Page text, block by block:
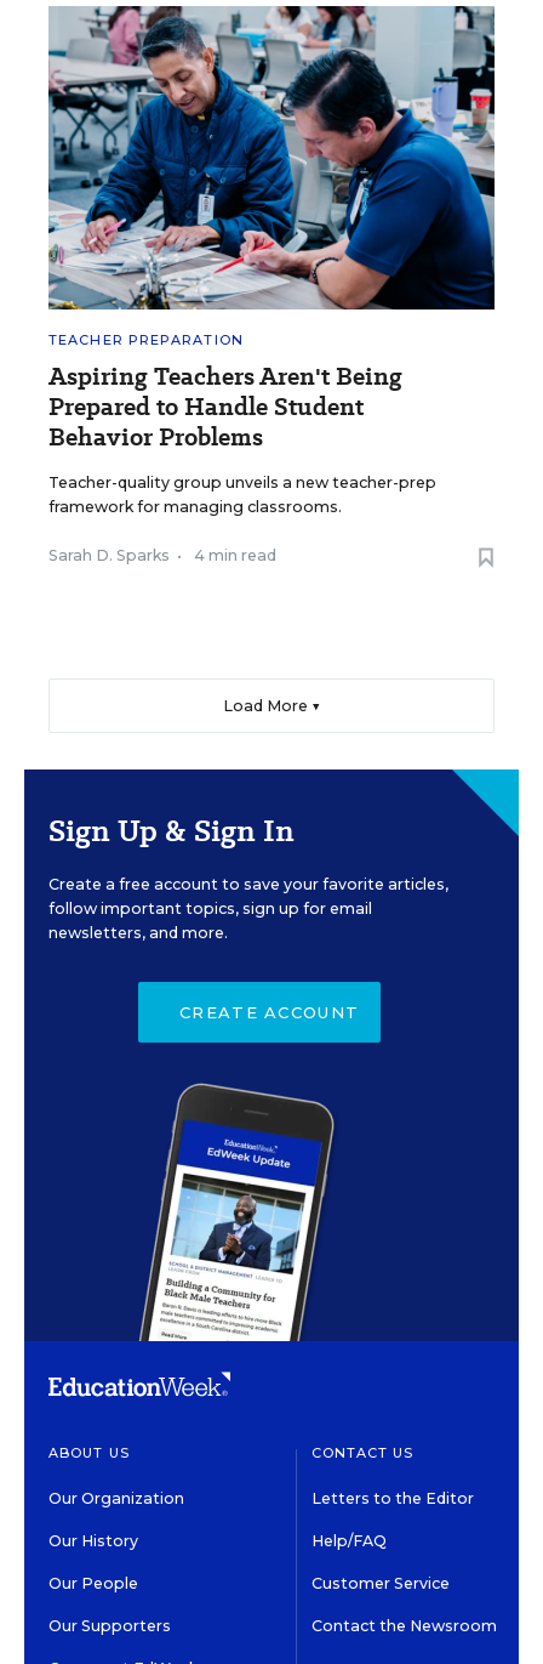
TEACHER PREPARATION
Aspiring Teachers Aren't Being
Prepared to Handle Student
Behavior Problems
Teacher-quality group unveils a new teacher-prep
framework for managing classrooms.
Sarah D. Sparks • 4 min read
Load More ▼
Sign Up & Sign In
Create a free account to save your favorite articles,
follow important topics, sign up for email
newsletters, and more.
CREATE ACCOUNT
ABOUT US
Our Organization
Our History
Our People
Our Supporters
CONTACT US
Letters to the Editor
Help/FAQ
Customer Service
Contact the Newsroom